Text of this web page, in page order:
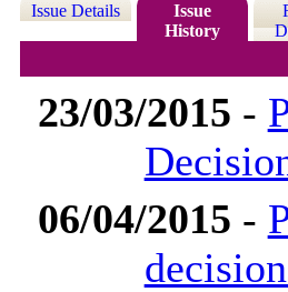
Issue Details
Issue
History
23/03/2015 -
06/04/2015 -